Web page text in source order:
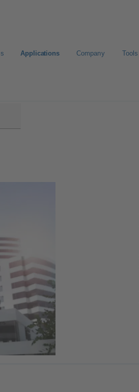
Applications Company Tools